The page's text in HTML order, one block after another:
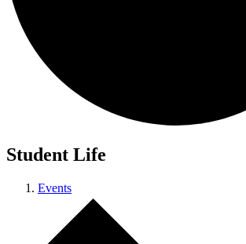
Student Life
Events